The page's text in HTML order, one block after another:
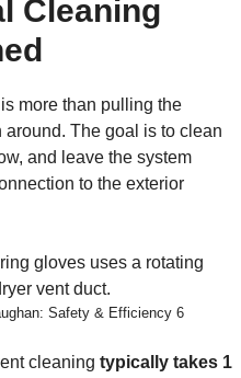
Cleaning
more than pulling the
The goal is to clean
and leave the system
to the exterior
Safety & Efficiency 6
cleaning typically takes 1